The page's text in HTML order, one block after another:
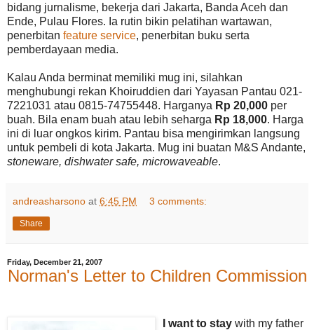
bidang jurnalisme, bekerja dari Jakarta, Banda Aceh dan
Ende, Pulau Flores. Ia rutin bikin pelatihan wartawan,
penerbitan feature service, penerbitan buku serta
pemberdayaan media.
Kalau Anda berminat memiliki mug ini, silahkan
menghubungi rekan Khoiruddien dari Yayasan Pantau 021-
7221031 atau 0815-74755448. Harganya Rp 20,000 per
buah. Bila enam buah atau lebih seharga Rp 18,000. Harga
ini di luar ongkos kirim. Pantau bisa mengirimkan langsung
untuk pembeli di kota Jakarta. Mug ini buatan M&S Andante,
stoneware, dishwater safe, microwaveable.
andreasharsono at 6:45 PM 3 comments:
Share
Friday, December 21, 2007
Norman's Letter to Children Commission
I want to stay with my father